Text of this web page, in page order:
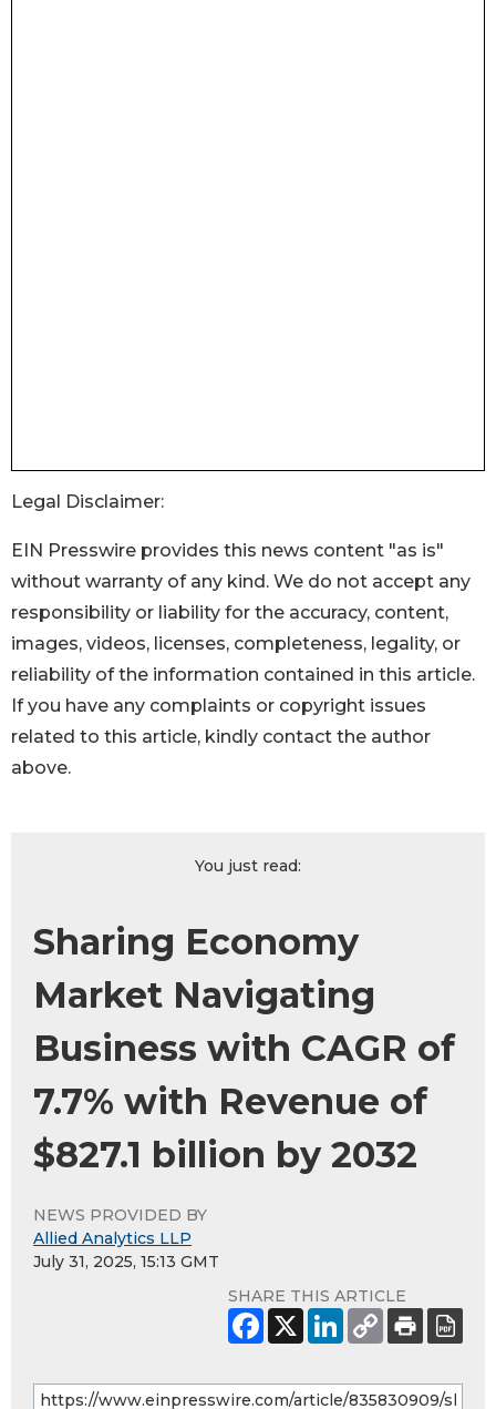
Legal Disclaimer:
EIN Presswire provides this news content "as is"
without warranty of any kind. We do not accept any
responsibility or liability for the accuracy, content,
images, videos, licenses, completeness, legality, or
reliability of the information contained in this article.
If you have any complaints or copyright issues
related to this article, kindly contact the author
above.
You just read:
Sharing Economy
Market Navigating
Business with CAGR of
7.7% with Revenue of
$827.1 billion by 2032
NEWS PROVIDED BY
Allied Analytics LLP
July 31, 2025, 15:13 GMT
SHARE THIS ARTICLE